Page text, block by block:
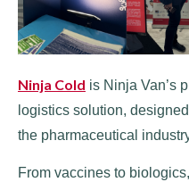
Ninja Cold is Ninja Van’s
logistics solution,
the pharmaceutical
From vaccines to